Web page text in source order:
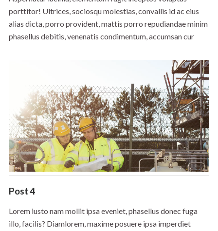
porttitor! Ultrices, sociosqu molestias, convallis id ac eius
alias dicta, porro provident, mattis porro repudiandae minim
phasellus debitis, venenatis condimentum, accumsan cur
Post 4
Lorem iusto nam mollit ipsa eveniet, phasellus donec fuga
illo, facilis? Diamlorem, maxime posuere ipsa imperdiet